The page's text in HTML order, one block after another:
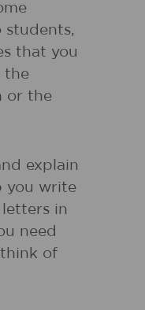
students,
that you
the
or the
explain
you write
in
need
of